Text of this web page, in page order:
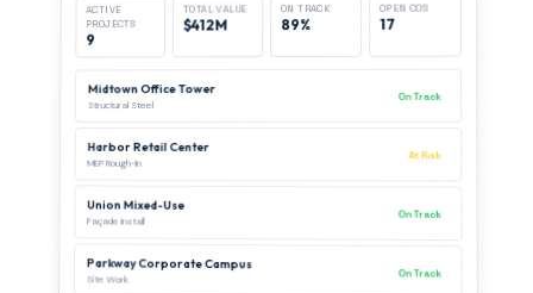
ACTIVE
PROJECTS
9
TOTAL VALUE
$412M
ON TRACK
89%
OPEN COS
17
Midtown Office Tower
Structural Steel
On Track
Harbor Retail Center
MEP Rough-In
At Risk
Union Mixed-Use
Façade Install
On Track
Parkway Corporate Campus
Site Work
On Track